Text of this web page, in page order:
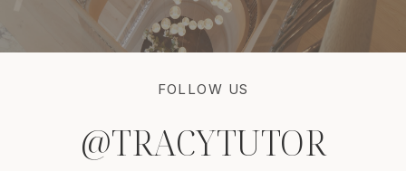
FOLLOW US
@TRACYTUTOR
@TRACYTUTOR
@TRACYTUTOR